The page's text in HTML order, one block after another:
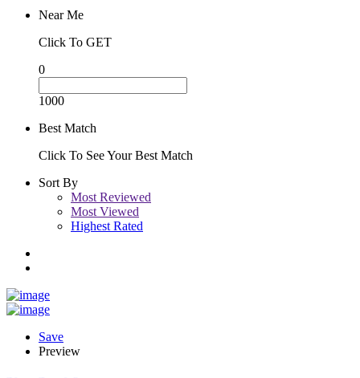
Near Me
Click To GET
0
1000
Best Match
Click To See Your Best Match
Sort By
Most Reviewed
Most Viewed
Highest Rated
Save
Preview